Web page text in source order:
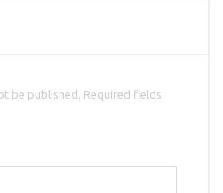
be published. Required fields